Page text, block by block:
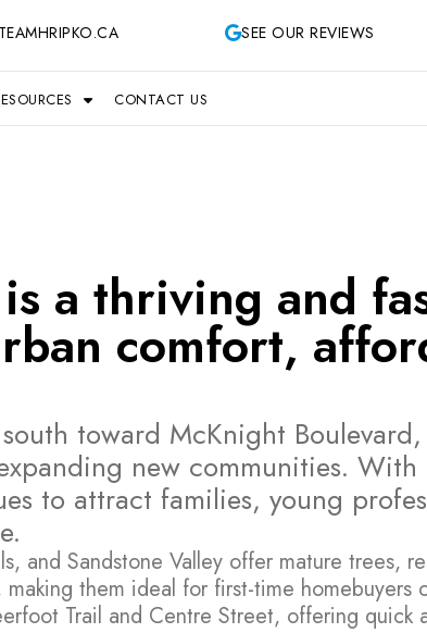
SEE OUR REVIEWS
CONTACT US
a thriving and
comfort,
toward McKnight
new communities.
to attract families, young
and Sandstone Valley offer mature trees,
them ideal for first-time
Trail and Centre Street, offering quick